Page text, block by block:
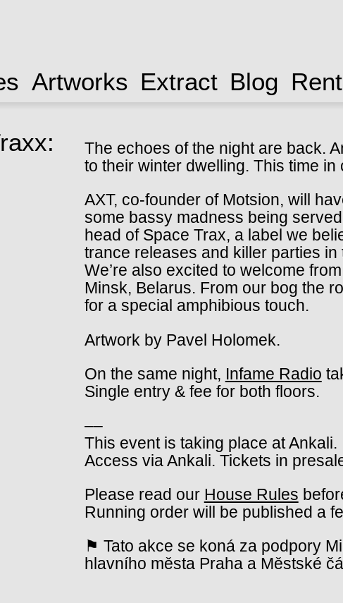
Artworks Extract Blog Rent
The echoes of the night are back.
to their winter dwelling. This time
AXT, co-founder of Motsion, will
some bassy madness being
head of Space Trax, a label we
trance releases and killer parties
We’re also excited to welcome
Minsk, Belarus. From our bog the
for a special amphibious touch.
Artwork by Pavel Holomek.
On the same night, Infame Radio
Single entry & fee for both floors.
––
This event is taking place at Ankali.
Access via Ankali. Tickets in
Please read our House Rules
Running order will be published a
⚑ Tato akce se koná za podpory
hlavního města Praha a Městské